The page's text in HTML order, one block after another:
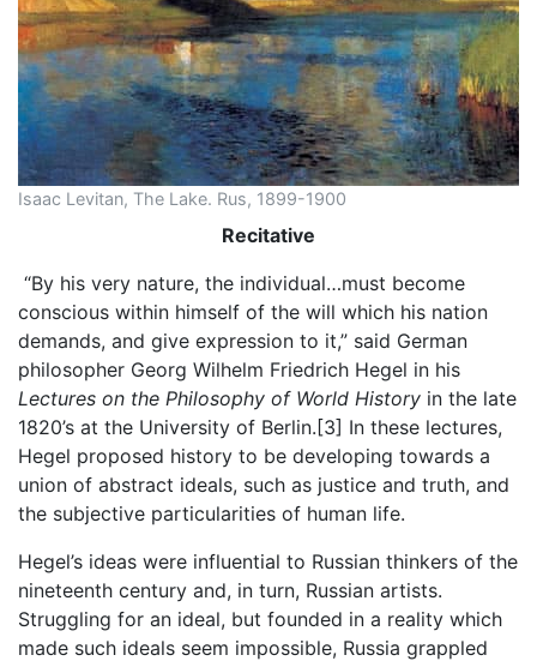
Isaac Levitan, The Lake. Rus, 1899-1900
Recitative
“By his very nature, the individual…must become
conscious within himself of the will which his nation
demands, and give expression to it,” said German
philosopher Georg Wilhelm Friedrich Hegel in his
Lectures on the Philosophy of World History in the late
1820’s at the University of Berlin.[3] In these lectures,
Hegel proposed history to be developing towards a
union of abstract ideals, such as justice and truth, and
the subjective particularities of human life.
Hegel’s ideas were influential to Russian thinkers of the
nineteenth century and, in turn, Russian artists.
Struggling for an ideal, but founded in a reality which
made such ideals seem impossible, Russia grappled